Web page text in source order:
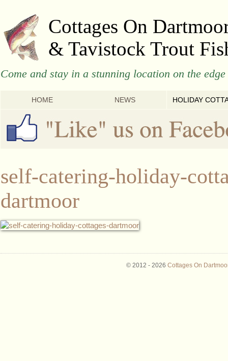
Cottages On
& Tavistock Trout
Come and stay in a stunning location on the
HOME NEWS HOLIDAY
self-catering-holiday-
dartmoor
© 2012 - 2026 Cottages On